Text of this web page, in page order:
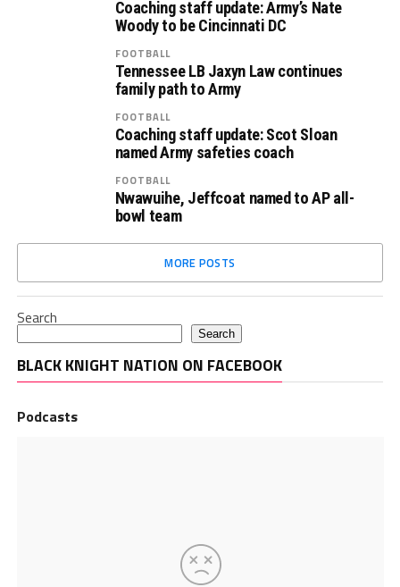
Coaching staff update: Army’s Nate
Woody to be Cincinnati DC
FOOTBALL
Tennessee LB Jaxyn Law continues
family path to Army
FOOTBALL
Coaching staff update: Scot Sloan
named Army safeties coach
FOOTBALL
Nwawuihe, Jeffcoat named to AP all-
bowl team
MORE POSTS
Search
Search
BLACK KNIGHT NATION ON FACEBOOK
Podcasts